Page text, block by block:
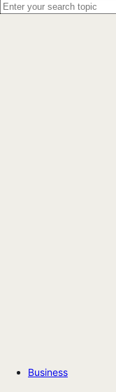
Business